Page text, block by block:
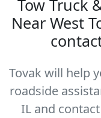
Tow Truck
Near West
Tovak will help
roadside
IL and